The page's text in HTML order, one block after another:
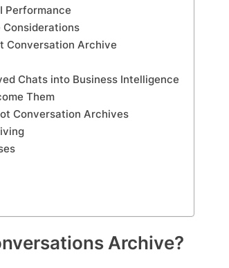
Performance
Considerations
Conversation Archive
Chats into Business Intelligence
Them
Conversation Archives
Archive?